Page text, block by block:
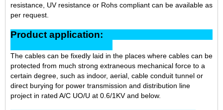
resistance, UV resistance or Rohs compliant can be available as
per request.
Product application:
The cables can be fixedly laid in the places where cables can be
protected from much strong extraneous mechanical force to a
certain degree, such as indoor, aerial, cable conduit tunnel or
direct burying for power transmission and distribution line
project in rated A/C UO/U at 0.6/1KV and below.